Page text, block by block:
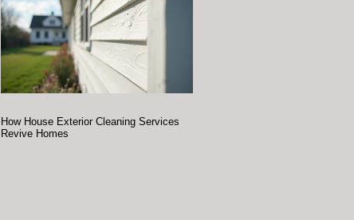
How House Exterior Cleaning Services
Revive Homes